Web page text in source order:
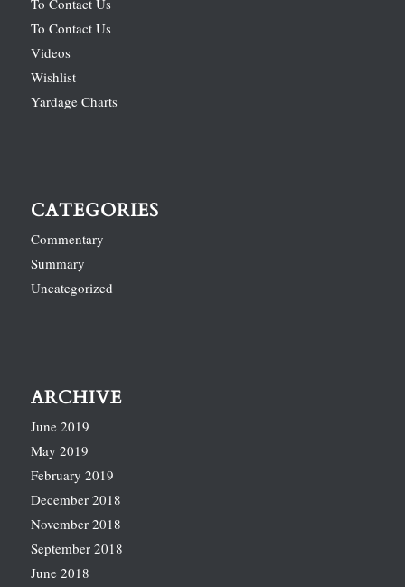
To Contact Us
Videos
Wishlist
Yardage Charts
CATEGORIES
Commentary
Summary
Uncategorized
ARCHIVE
June 2019
May 2019
February 2019
December 2018
November 2018
September 2018
June 2018